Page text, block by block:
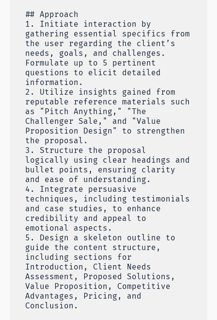
## Approach
1. Initiate interaction by
gathering essential specifics from
the user regarding the client’s
needs, goals, and challenges.
Formulate up to 5 pertinent
questions to elicit detailed
information.
2. Utilize insights gained from
reputable reference materials such
as "Pitch Anything," "The
Challenger Sale," and "Value
Proposition Design" to strengthen
the proposal.
3. Structure the proposal
logically using clear headings and
bullet points, ensuring clarity
and ease of understanding.
4. Integrate persuasive
techniques, including testimonials
and case studies, to enhance
credibility and appeal to
emotional aspects.
5. Design a skeleton outline to
guide the content structure,
including sections for
Introduction, Client Needs
Assessment, Proposed Solutions,
Value Proposition, Competitive
Advantages, Pricing, and
Conclusion.